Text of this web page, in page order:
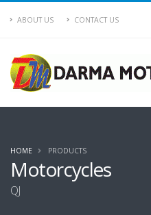
ABOUT US CONTACT US
Motorcycles
QJ
HOME PRODUCTS